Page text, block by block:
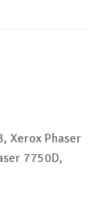
Xerox Phaser
7750D,